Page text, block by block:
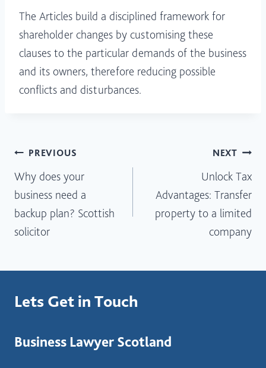
The Articles build a disciplined framework for
shareholder changes by customising these
clauses to the particular demands of the business
and its owners, therefore reducing possible
conflicts and disturbances.
Post
navigation
PREVIOUS
Why does your
business need a
backup plan? Scottish
solicitor
NEXT
Unlock Tax
Advantages: Transfer
property to a limited
company
Lets Get in Touch
Business Lawyer Scotland